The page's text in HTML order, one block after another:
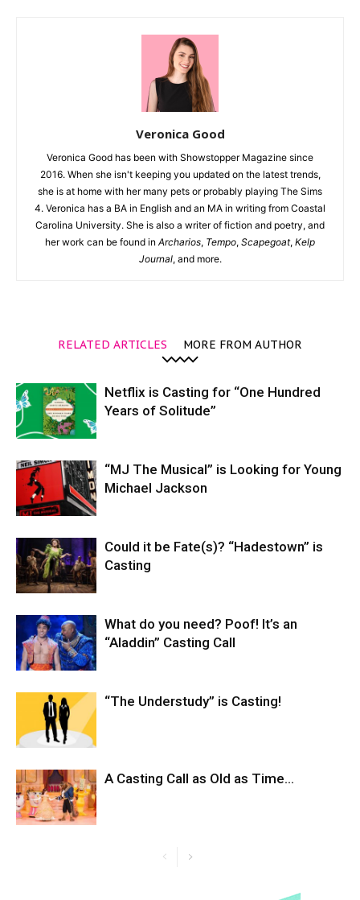
Veronica Good
Veronica Good has been with Showstopper Magazine since
2016. When she isn't keeping you updated on the latest trends,
she is at home with her many pets or probably playing The Sims
4. Veronica has a BA in English and an MA in writing from Coastal
Carolina University. She is also a writer of fiction and poetry, and
her work can be found in Archarios, Tempo, Scapegoat, Kelp
Journal, and more.
RELATED ARTICLES MORE FROM AUTHOR
Netflix is Casting for “One Hundred
Years of Solitude”
“MJ The Musical” is Looking for Young
Michael Jackson
Could it be Fate(s)? “Hadestown” is
Casting
What do you need? Poof! It’s an
“Aladdin” Casting Call
“The Understudy” is Casting!
A Casting Call as Old as Time…